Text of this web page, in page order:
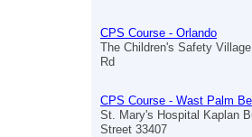
CPS Course - Orlando
The Children's Safety
Rd
CPS Course - Wast Palm
St. Mary's Hospital Kaplan
Street 33407